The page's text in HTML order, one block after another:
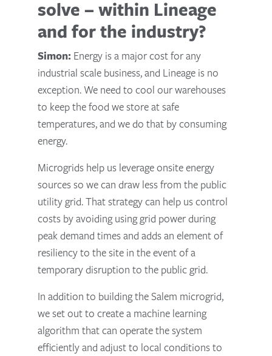
solve – within Lineage
and for the industry?
Simon: Energy is a major cost for any
industrial scale business, and Lineage is no
exception. We need to cool our warehouses
to keep the food we store at safe
temperatures, and we do that by consuming
energy.
Microgrids help us leverage onsite energy
sources so we can draw less from the public
utility grid. That strategy can help us control
costs by avoiding using grid power during
peak demand times and adds an element of
resiliency to the site in the event of a
temporary disruption to the public grid.
In addition to building the Salem microgrid,
we set out to create a machine learning
algorithm that can operate the system
efficiently and adjust to local conditions to